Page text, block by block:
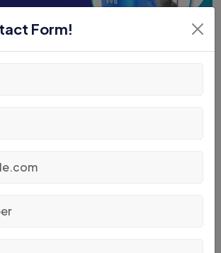
Tips When Operating
Form!